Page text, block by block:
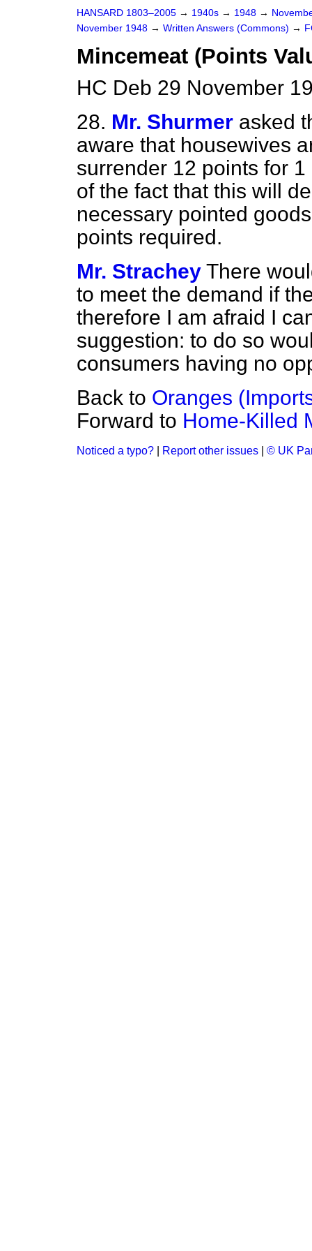
HANSARD 1803–2005 → 1940s → 1948 →
November 1948 → Written Answers (Commons) →
Mincemeat (Points
HC Deb 29 November
28. Mr. Shurmer asked
aware that housewives
surrender 12 points for
of the fact that this will
necessary pointed
points required.
Mr. Strachey There
to meet the demand if
therefore I am afraid I
suggestion: to do so
consumers having no
Back to Oranges
Forward to Home-Killed
Noticed a typo? Report other issues © UK